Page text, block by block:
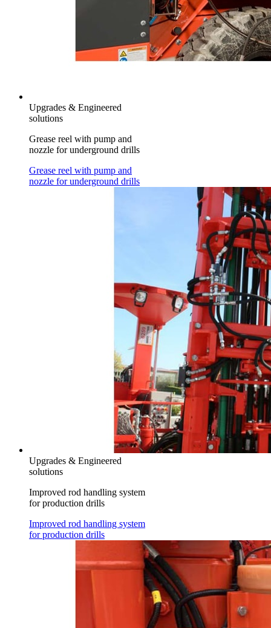
Upgrades & Engineered
solutions
Grease reel with pump and
nozzle for underground drills
Grease reel with pump and
nozzle for underground drills
Upgrades & Engineered
solutions
Improved rod handling system
for production drills
Improved rod handling system
for production drills